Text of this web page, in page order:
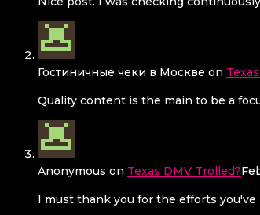
Гостиничные чеки в Москве on
Quality content is the main to be a
Anonymous on Texas DMV Trolled?
I must thank you for the efforts